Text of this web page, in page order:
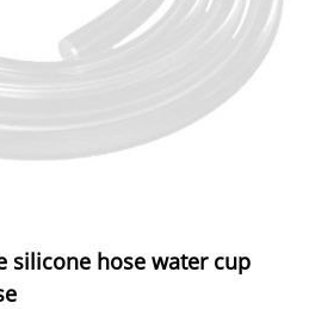
silicone hose water cup